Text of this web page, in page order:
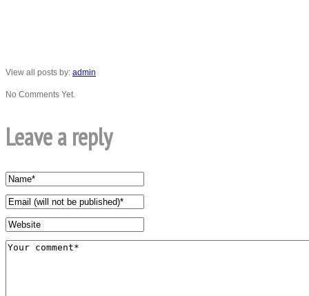
View all posts by: admin
No Comments Yet.
Leave a reply